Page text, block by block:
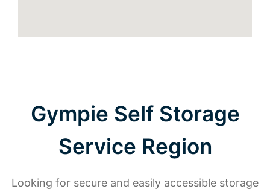
Gympie Self Storage
Service Region
Looking for secure and easily accessible storage